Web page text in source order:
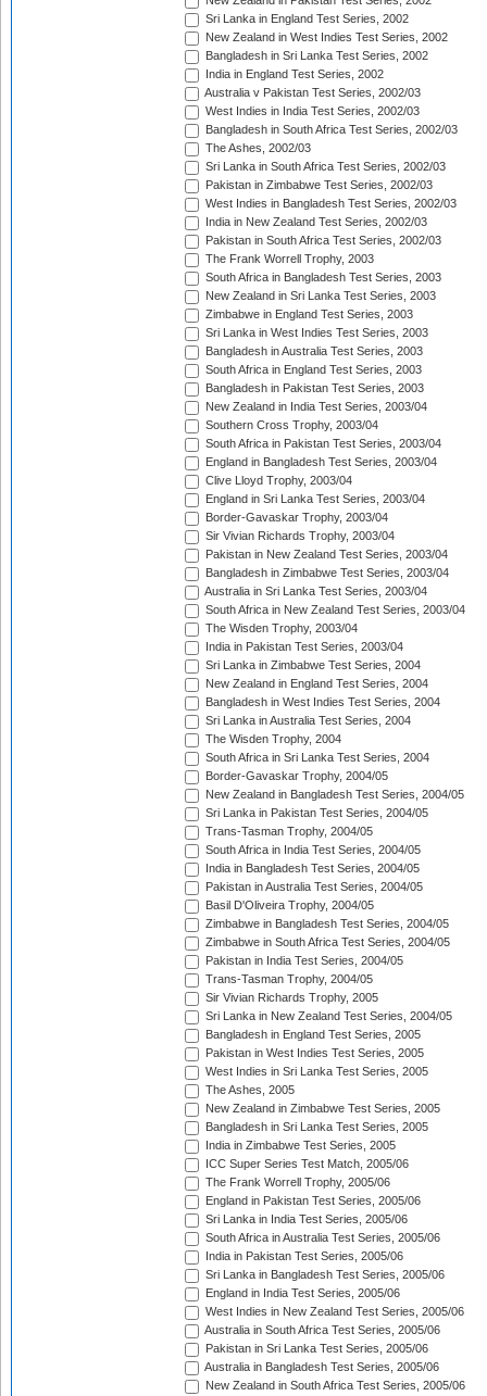
Sri Lanka in England Test Series, 2002
New Zealand in West Indies Test Series, 2002
Bangladesh in Sri Lanka Test Series, 2002
India in England Test Series, 2002
Australia v Pakistan Test Series, 2002/03
West Indies in India Test Series, 2002/03
Bangladesh in South Africa Test Series, 2002/03
The Ashes, 2002/03
Sri Lanka in South Africa Test Series, 2002/03
Pakistan in Zimbabwe Test Series, 2002/03
West Indies in Bangladesh Test Series, 2002/03
India in New Zealand Test Series, 2002/03
Pakistan in South Africa Test Series, 2002/03
The Frank Worrell Trophy, 2003
South Africa in Bangladesh Test Series, 2003
New Zealand in Sri Lanka Test Series, 2003
Zimbabwe in England Test Series, 2003
Sri Lanka in West Indies Test Series, 2003
Bangladesh in Australia Test Series, 2003
South Africa in England Test Series, 2003
Bangladesh in Pakistan Test Series, 2003
New Zealand in India Test Series, 2003/04
Southern Cross Trophy, 2003/04
South Africa in Pakistan Test Series, 2003/04
England in Bangladesh Test Series, 2003/04
Clive Lloyd Trophy, 2003/04
England in Sri Lanka Test Series, 2003/04
Border-Gavaskar Trophy, 2003/04
Sir Vivian Richards Trophy, 2003/04
Pakistan in New Zealand Test Series, 2003/04
Bangladesh in Zimbabwe Test Series, 2003/04
Australia in Sri Lanka Test Series, 2003/04
South Africa in New Zealand Test Series, 2003/04
The Wisden Trophy, 2003/04
India in Pakistan Test Series, 2003/04
Sri Lanka in Zimbabwe Test Series, 2004
New Zealand in England Test Series, 2004
Bangladesh in West Indies Test Series, 2004
Sri Lanka in Australia Test Series, 2004
The Wisden Trophy, 2004
South Africa in Sri Lanka Test Series, 2004
Border-Gavaskar Trophy, 2004/05
New Zealand in Bangladesh Test Series, 2004/05
Sri Lanka in Pakistan Test Series, 2004/05
Trans-Tasman Trophy, 2004/05
South Africa in India Test Series, 2004/05
India in Bangladesh Test Series, 2004/05
Pakistan in Australia Test Series, 2004/05
Basil D'Oliveira Trophy, 2004/05
Zimbabwe in Bangladesh Test Series, 2004/05
Zimbabwe in South Africa Test Series, 2004/05
Pakistan in India Test Series, 2004/05
Trans-Tasman Trophy, 2004/05
Sir Vivian Richards Trophy, 2005
Sri Lanka in New Zealand Test Series, 2004/05
Bangladesh in England Test Series, 2005
Pakistan in West Indies Test Series, 2005
West Indies in Sri Lanka Test Series, 2005
The Ashes, 2005
New Zealand in Zimbabwe Test Series, 2005
Bangladesh in Sri Lanka Test Series, 2005
India in Zimbabwe Test Series, 2005
ICC Super Series Test Match, 2005/06
The Frank Worrell Trophy, 2005/06
England in Pakistan Test Series, 2005/06
Sri Lanka in India Test Series, 2005/06
South Africa in Australia Test Series, 2005/06
India in Pakistan Test Series, 2005/06
Sri Lanka in Bangladesh Test Series, 2005/06
England in India Test Series, 2005/06
West Indies in New Zealand Test Series, 2005/06
Australia in South Africa Test Series, 2005/06
Pakistan in Sri Lanka Test Series, 2005/06
Australia in Bangladesh Test Series, 2005/06
New Zealand in South Africa Test Series, 2005/06